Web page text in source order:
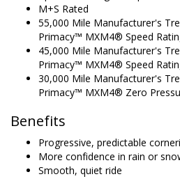
M+S Rated
55,000 Mile Manufacturer's
Primacy™ MXM4® Speed
45,000 Mile Manufacturer's
Primacy™ MXM4® Speed
30,000 Mile Manufacturer's
Primacy™ MXM4® Zero
Benefits
Progressive, predictable
More confidence in rain or
Smooth, quiet ride